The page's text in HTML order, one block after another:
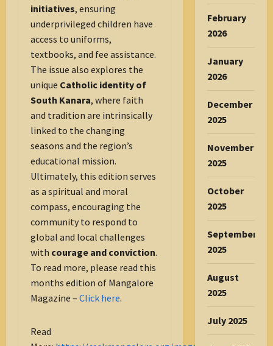
initiatives, ensuring
underprivileged children have
access to uniforms,
textbooks, and fee assistance.
The issue also explores the
unique Catholic identity of
South Kanara, where faith
and tradition are intrinsically
linked to the changing
seasons and the region’s
educational mission.
Ultimately, this edition serves
as a spiritual and moral
compass, encouraging the
community to respond to
global and local challenges
with courage and conviction.
To read more, please read this
months edition of Mangalore
Magazine – Click here.
Read
February
2026
January
2026
December
2025
November
2025
October
2025
September
2025
August
2025
July 2025